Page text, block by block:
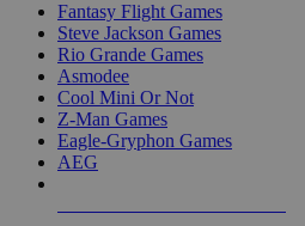
Fantasy Flight Games
Steve Jackson Games
Rio Grande Games
Asmodee
Cool Mini Or Not
Z-Man Games
Eagle-Gryphon Games
AEG